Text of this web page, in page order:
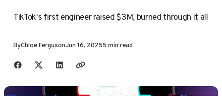
TikTok's first engineer raised $3M, burned through it all
ByChloe FergusonJun 16, 20255 min read
Share with friends